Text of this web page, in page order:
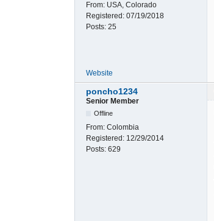
From: USA, Colorado
Registered: 07/19/2018
Posts: 25
Website
poncho1234
Senior Member
Offline
From: Colombia
Registered: 12/29/2014
Posts: 629